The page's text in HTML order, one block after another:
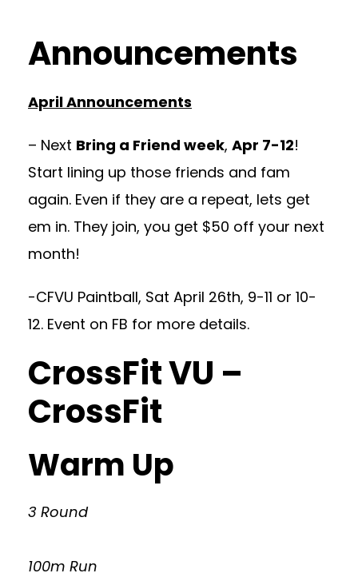
Announcements
April Announcements
– Next Bring a Friend week, Apr 7-12!
Start lining up those friends and fam
again. Even if they are a repeat, lets get
em in. They join, you get $50 off your next
month!
-CFVU Paintball, Sat April 26th, 9-11 or 10-
12. Event on FB for more details.
CrossFit VU –
CrossFit
Warm Up
3 Round
100m Run